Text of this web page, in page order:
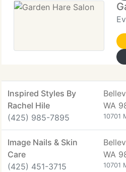
Inspired Styles By
Rachel Hile
(425) 985-7895
WA
10701
Image Nails & Skin
Care
(425) 451-3715
WA
10701